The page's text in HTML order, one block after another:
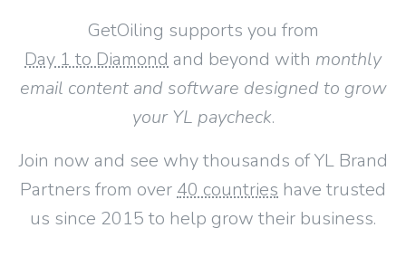
GetOiling supports you from
Day 1 to Diamond and beyond with monthly
email content and software designed to grow
your YL paycheck.
Join now and see why thousands of YL Brand
Partners from over 40 countries have trusted
us since 2015 to help grow their business.